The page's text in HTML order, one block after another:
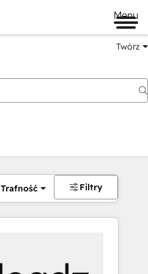
Menu
Twórz
Trafność Filtry